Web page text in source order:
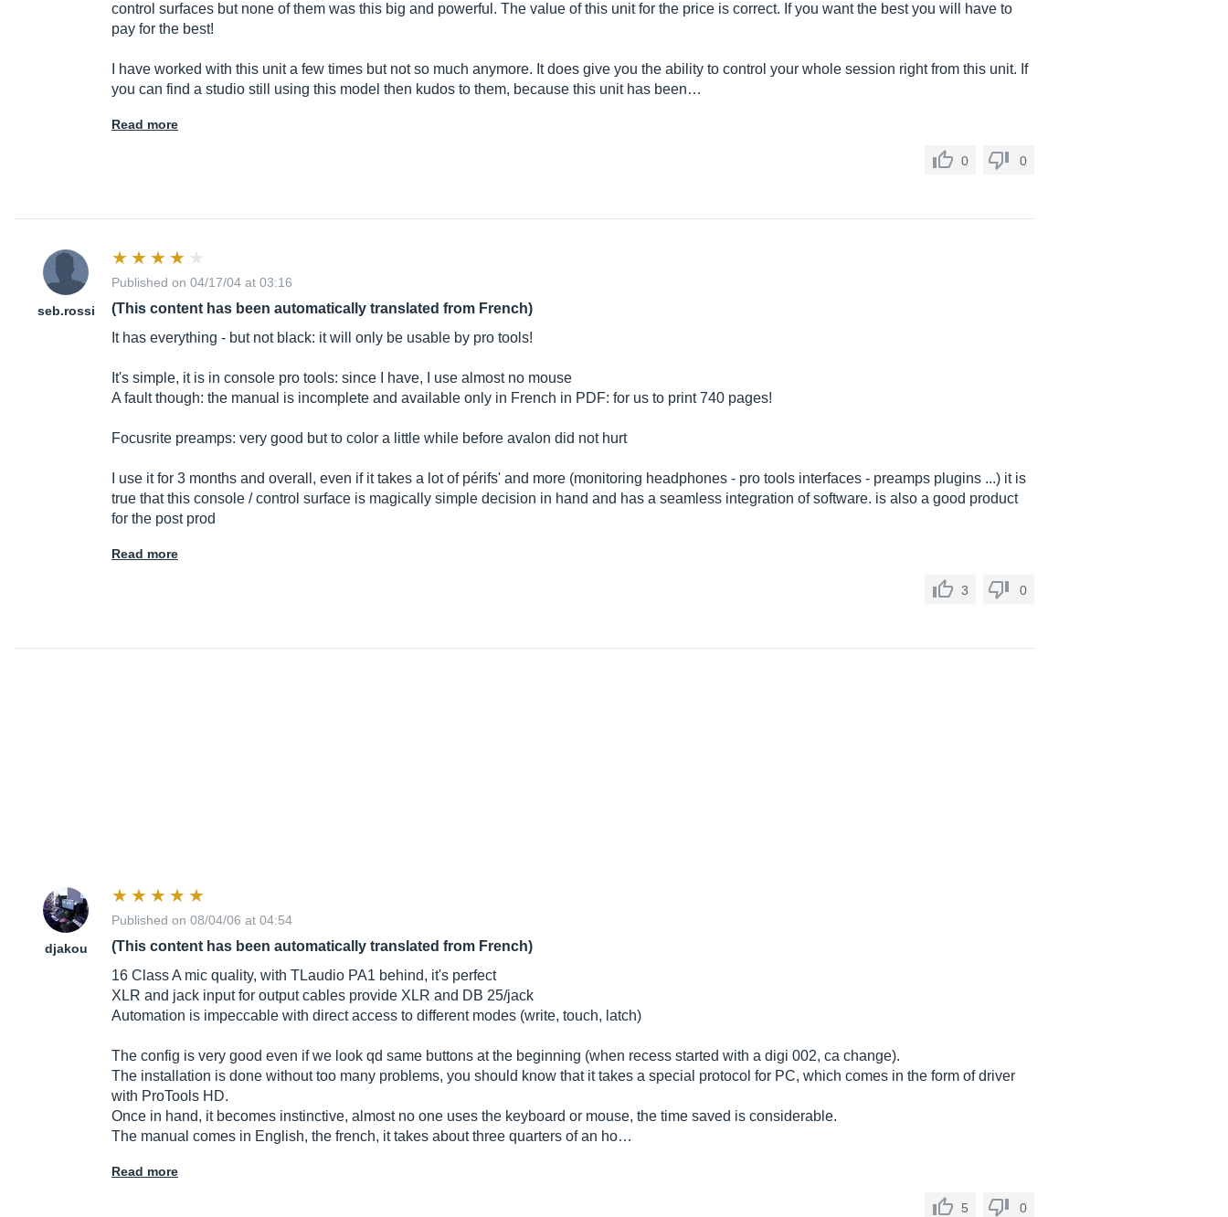
control surfaces but none of them was this big and powerful. The value of this unit for the price is correct. If you want the best you will have to
pay for the best!
I have worked with this unit a few times but not so much anymore. It does give you the ability to control your whole session right from this unit. If
you can find a studio still using this model then kudos to them, because this unit has been…
Read more
0 0
seb.rossi
Published on 04/17/04 at 03:16
(This content has been automatically translated from French)
It has everything - but not black: it will only be usable by pro tools!
It's simple, it is in console pro tools: since I have, I use almost no mouse
A fault though: the manual is incomplete and available only in French in PDF: for us to print 740 pages!
Focusrite preamps: very good but to color a little while before avalon did not hurt
I use it for 3 months and overall, even if it takes a lot of périfs' and more (monitoring headphones - pro tools interfaces - preamps plugins ...) it is
true that this console / control surface is magically simple decision in hand and has a seamless integration of software. is also a good product
for the post prod
Read more
3 0
djakou
Published on 08/04/06 at 04:54
(This content has been automatically translated from French)
16 Class A mic quality, with TLaudio PA1 behind, it's perfect
XLR and jack input for output cables provide XLR and DB 25/jack
Automation is impeccable with direct access to different modes (write, touch, latch)
The config is very good even if we look qd same buttons at the beginning (when recess started with a digi 002, ca change).
The installation is done without too many problems, you should know that it takes a special protocol for PC, which comes in the form of driver
with ProTools HD.
Once in hand, it becomes instinctive, almost no one uses the keyboard or mouse, the time saved is considerable.
The manual comes in English, the french, it takes about three quarters of an ho…
Read more
5 0